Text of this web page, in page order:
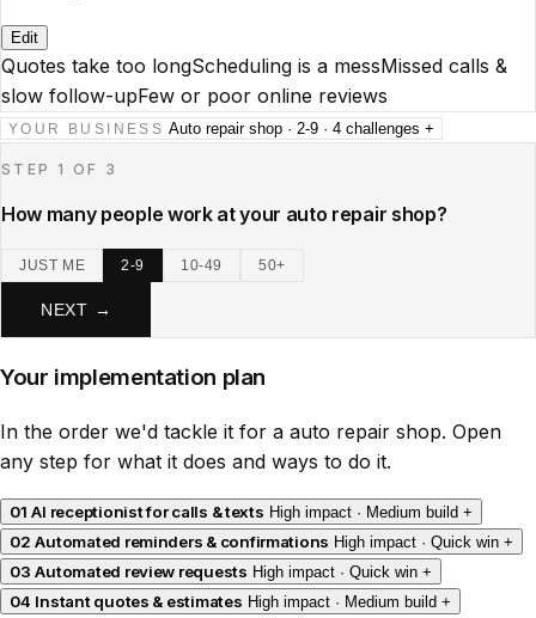
Edit
Quotes take too longScheduling is a messMissed calls &
slow follow-upFew or poor online reviews
YOUR BUSINESS Auto repair shop · 2-9 · 4 challenges +
STEP 1 OF 3
How many people work at your auto repair shop?
JUST ME 2-9 10-49 50+
NEXT →
Your implementation plan
In the order we'd tackle it for a auto repair shop. Open
any step for what it does and ways to do it.
01 AI receptionist for calls & texts High impact · Medium build +
02 Automated reminders & confirmations High impact · Quick win +
03 Automated review requests High impact · Quick win +
04 Instant quotes & estimates High impact · Medium build +